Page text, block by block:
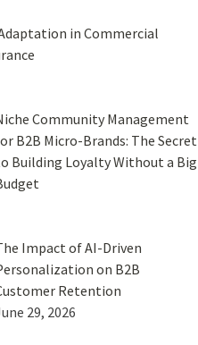
in Commercial
Community Management
B2B Micro-Brands: The Secret
Building Loyalty Without a Big
Impact of AI-Driven
on B2B
Retention
29, 2026